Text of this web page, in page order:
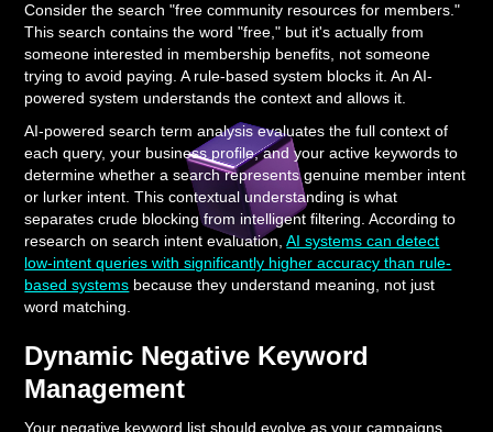
Consider the search "free community resources for members."
This search contains the word "free," but it's actually from
someone interested in membership benefits, not someone
trying to avoid paying. A rule-based system blocks it. An AI-
powered system understands the context and allows it.
AI-powered search term analysis evaluates the full context of
each query, your business profile, and your active keywords to
determine whether a search represents genuine member intent
or lurker intent. This contextual understanding is what
separates crude blocking from intelligent filtering. According to
research on search intent evaluation,AI systems can detect
low-intent queries with significantly higher accuracy than rule-
based systems because they understand meaning, not just
word matching.
Dynamic Negative Keyword
Management
Your negative keyword list should evolve as your campaigns